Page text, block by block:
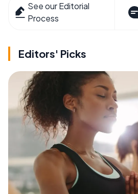
See our Editorial
Process
Editors' Picks